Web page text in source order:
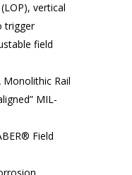
vertical
trigger
field
Rail
MIL-
Field